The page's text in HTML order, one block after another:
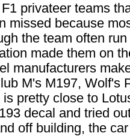
privateer teams
missed because
the team often
made them on
manufacturers
M's M197, Wolf's
pretty close to
decal and tried
off building, the